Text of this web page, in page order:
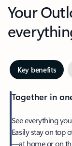
Your
Key benefits
Together in
See everything
Easily stay on top
—at home or on